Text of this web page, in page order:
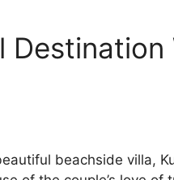
Destination
beachside villa,